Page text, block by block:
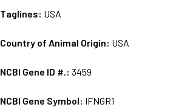
Taglines: USA
Country of Animal Origin: USA
NCBI Gene ID #.:3459
NCBI Gene Symbol: IFNGR1